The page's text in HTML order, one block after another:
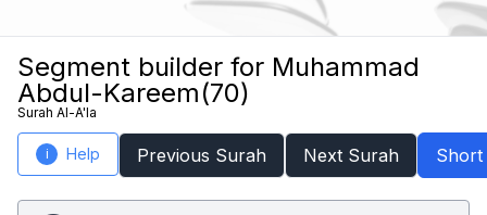
Segment builder for Muhammad
Abdul-Kareem(70)
Surah Al-A'la
i Help Previous Surah Next Surah Short